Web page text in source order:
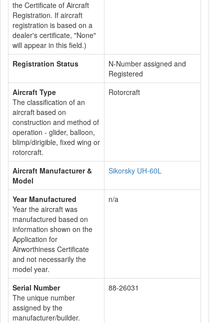
the Certificate of Aircraft
Registration. If aircraft
registration is based on a
dealer's certificate, "None"
will appear in this field.)
Registration Status
N-Number assigned and
Registered
Aircraft Type
The classification of an
aircraft based on
construction and method of
operation - glider, balloon,
blimp/dirigible, fixed wing or
rotorcraft.
Rotorcraft
Aircraft Manufacturer &
Model
Sikorsky UH-60L
Year Manufactured
Year the aircraft was
manufactured based on
information shown on the
Application for
Airworthiness Certificate
and not necessarily the
model year.
n/a
Serial Number
The unique number
assigned by the
manufacturer/builder.
88-26031